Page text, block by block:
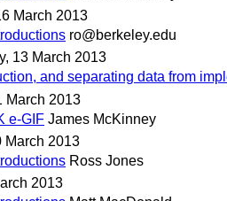
March 2013
ro@berkeley.edu
13 March 2013
and separating data from
March 2013
e-GIF James McKinney
March 2013
Ross Jones
2013